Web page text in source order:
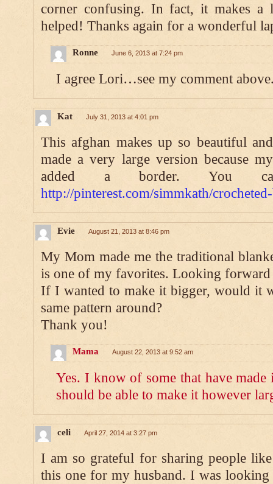
corner confusing. In fact, it makes a
helped! Thanks again for a wonderful
Ronne June 6, 2013 at 7:24 pm
I agree Lori…see my comment
Kat July 31, 2013 at 4:01 pm
This afghan makes up so beautiful
made a very large version because
added a border. You
http://pinterest.com/simmkath/
Evie August 21, 2013 at 8:46 pm
My Mom made me the traditional
is one of my favorites. Looking
If I wanted to make it bigger, would it
same pattern around?
Thank you!
Mama August 22, 2013 at 9:52 am
Yes. I know of some that have
should be able to make it however
celi April 27, 2014 at 3:27 pm
I am so grateful for sharing people
this one for my husband. I was